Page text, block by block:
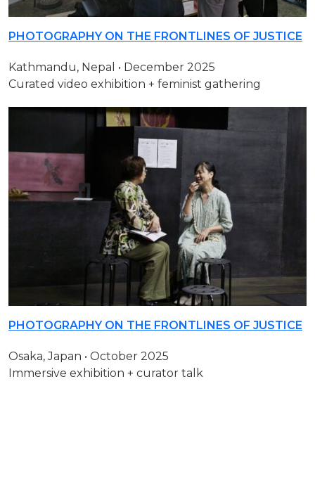
PHOTOGRAPHY ON THE FRONTLINES OF JUSTICE
Kathmandu, Nepal • December 2025
Curated video exhibition + feminist gathering
PHOTOGRAPHY ON THE FRONTLINES OF JUSTICE
Osaka, Japan • October 2025
Immersive exhibition + curator talk